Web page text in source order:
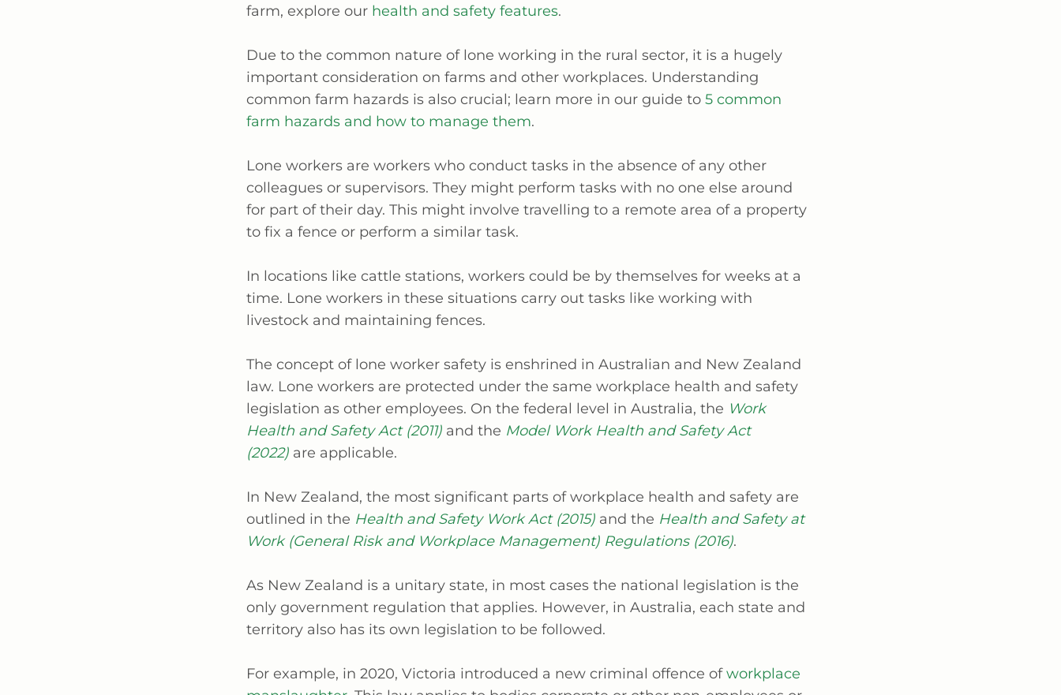
farm, explore our health and safety features.
Due to the common nature of lone working in the rural sector, it is a hugely
important consideration on farms and other workplaces. Understanding
common farm hazards is also crucial; learn more in our guide to 5 common
farm hazards and how to manage them.
Lone workers are workers who conduct tasks in the absence of any other
colleagues or supervisors. They might perform tasks with no one else around
for part of their day. This might involve travelling to a remote area of a property
to fix a fence or perform a similar task.
In locations like cattle stations, workers could be by themselves for weeks at a
time. Lone workers in these situations carry out tasks like working with
livestock and maintaining fences.
The concept of lone worker safety is enshrined in Australian and New Zealand
law. Lone workers are protected under the same workplace health and safety
legislation as other employees. On the federal level in Australia, the Work
Health and Safety Act (2011) and the Model Work Health and Safety Act
(2022) are applicable.
In New Zealand, the most significant parts of workplace health and safety are
outlined in the Health and Safety Work Act (2015) and the Health and Safety at
Work (General Risk and Workplace Management) Regulations (2016).
As New Zealand is a unitary state, in most cases the national legislation is the
only government regulation that applies. However, in Australia, each state and
territory also has its own legislation to be followed.
For example, in 2020, Victoria introduced a new criminal offence of workplace